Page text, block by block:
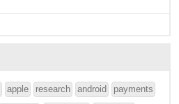
apple research android payments